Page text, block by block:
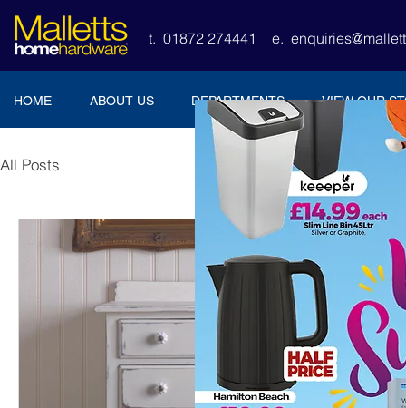
t. 01872 274441 e.
HOME ABOUT US DEPARTMENTS VIEW OUR
All Posts